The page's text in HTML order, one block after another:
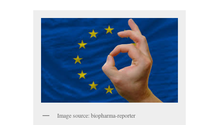
Image source: biopharma-reporter